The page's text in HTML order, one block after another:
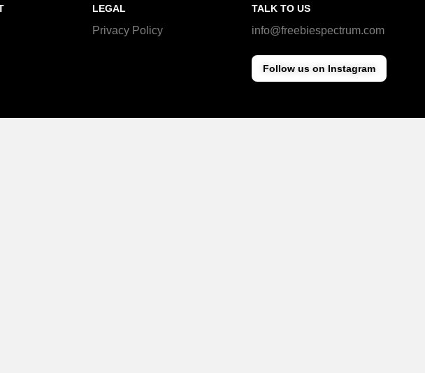
LEGAL
Privacy Policy
TALK TO US
info@freebiespectrum.com
Follow us on Instagram